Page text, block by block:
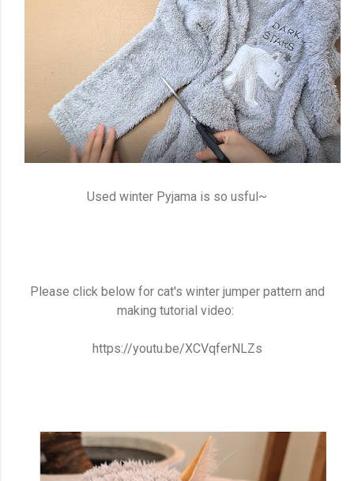
Used winter Pyjama is so usful~
Please click below for cat's winter jumper pattern and
making tutorial video:
https://youtu.be/XCVqferNLZs